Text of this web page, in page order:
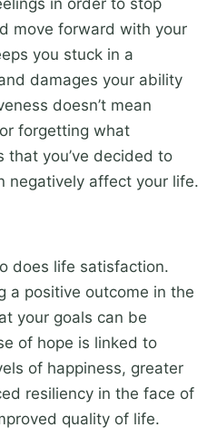
in order to stop
move forward with your
you stuck in a
damages your ability
doesn’t mean
forgetting what
that you’ve decided to
negatively affect your life.
does life satisfaction.
a positive outcome in the
your goals can be
of hope is linked to
of happiness, greater
resiliency in the face of
quality of life.